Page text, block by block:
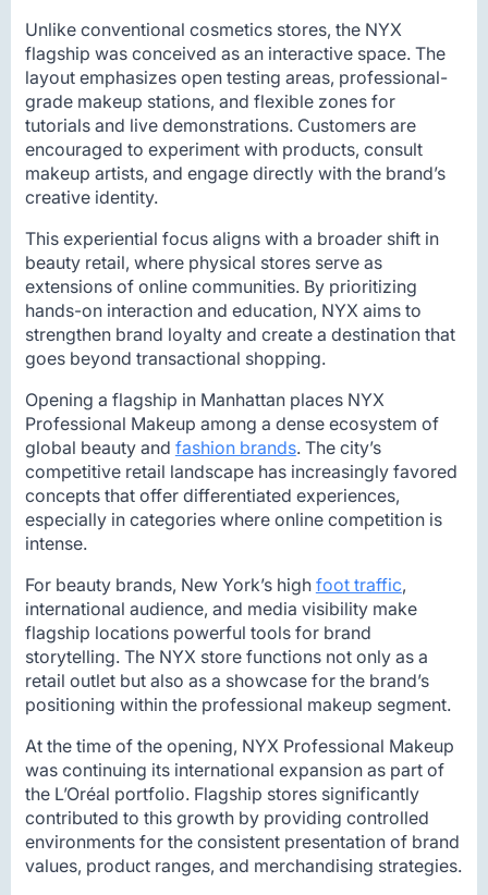
Unlike conventional cosmetics stores, the NYX
flagship was conceived as an interactive space. The
layout emphasizes open testing areas, professional-
grade makeup stations, and flexible zones for
tutorials and live demonstrations. Customers are
encouraged to experiment with products, consult
makeup artists, and engage directly with the brand’s
creative identity.
This experiential focus aligns with a broader shift in
beauty retail, where physical stores serve as
extensions of online communities. By prioritizing
hands-on interaction and education, NYX aims to
strengthen brand loyalty and create a destination that
goes beyond transactional shopping.
Opening a flagship in Manhattan places NYX
Professional Makeup among a dense ecosystem of
global beauty and fashion brands. The city’s
competitive retail landscape has increasingly favored
concepts that offer differentiated experiences,
especially in categories where online competition is
intense.
For beauty brands, New York’s high foot traffic,
international audience, and media visibility make
flagship locations powerful tools for brand
storytelling. The NYX store functions not only as a
retail outlet but also as a showcase for the brand’s
positioning within the professional makeup segment.
At the time of the opening, NYX Professional Makeup
was continuing its international expansion as part of
the L’Oréal portfolio. Flagship stores significantly
contributed to this growth by providing controlled
environments for the consistent presentation of brand
values, product ranges, and merchandising strategies.